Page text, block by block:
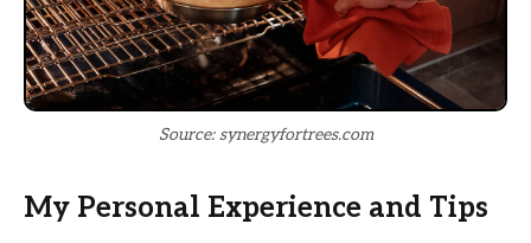
Source: synergyfortrees.com
My Personal Experience and Tips